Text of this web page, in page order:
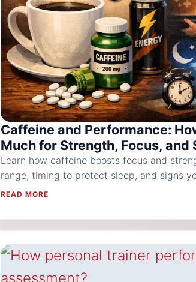
Caffeine and Performance:
Much for Strength, Focus, and
Learn how caffeine boosts focus and
range, timing to protect sleep, and signs
READ MORE